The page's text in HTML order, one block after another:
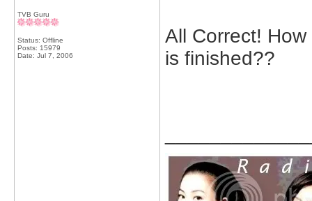
TVB Guru
Status: Offline
Posts: 15979
Date: Jul 7, 2006
All Correct!
is finished??